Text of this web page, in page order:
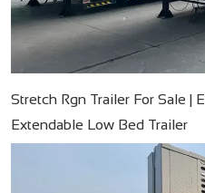
Stretch Rgn Trailer For Sale |
Extendable Low Bed Trailer